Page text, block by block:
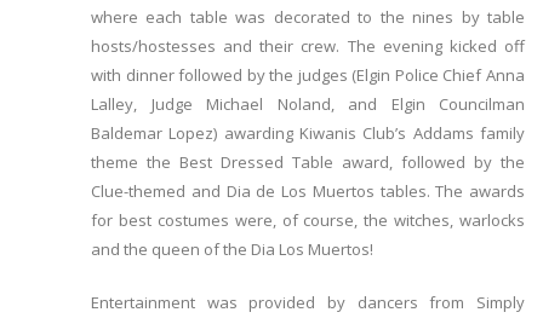
where each table was decorated to the nines by table
hosts/hostesses and their crew. The evening kicked off
with dinner followed by the judges (Elgin Police Chief Anna
Lalley, Judge Michael Noland, and Elgin Councilman
Baldemar Lopez) awarding Kiwanis Club’s Addams family
theme the Best Dressed Table award, followed by the
Clue-themed and Dia de Los Muertos tables. The awards
for best costumes were, of course, the witches, warlocks
and the queen of the Dia Los Muertos!
Entertainment was provided by dancers from Simply